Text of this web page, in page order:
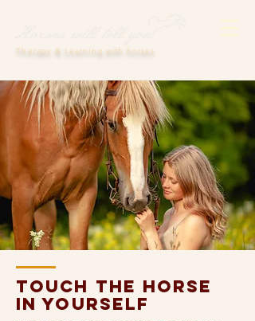
Therapy & Learning with horses
Touch the horse
in yourself